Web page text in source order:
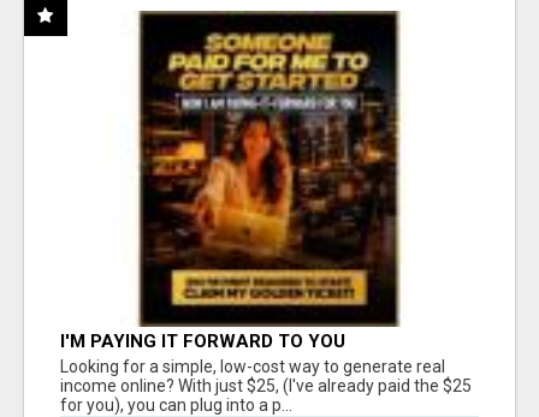
I'M PAYING IT FORWARD TO YOU
Looking for a simple, low-cost way to generate real
income online? With just $25, (I've already paid the $25
for you), you can plug into a p...